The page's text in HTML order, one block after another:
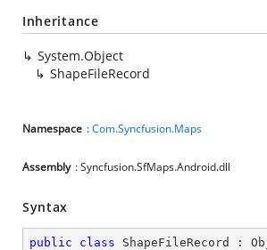
Inheritance
System.Object
ShapeFileRecord
Namespace :Com.Syncfusion.Maps
Assembly : Syncfusion.SfMaps.Android.dll
Syntax
public class ShapeFileRecord :